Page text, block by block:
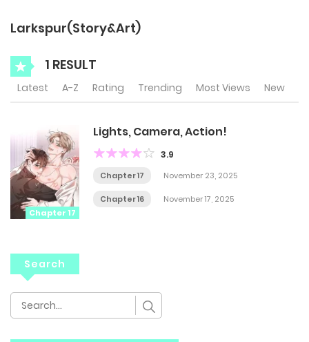
Larkspur(Story&Art)
1 RESULT
Latest A-Z Rating Trending Most Views New
Chapter 17
Lights, Camera, Action!
3.9
Chapter 17 November 23, 2025
Chapter 16 November 17, 2025
Search